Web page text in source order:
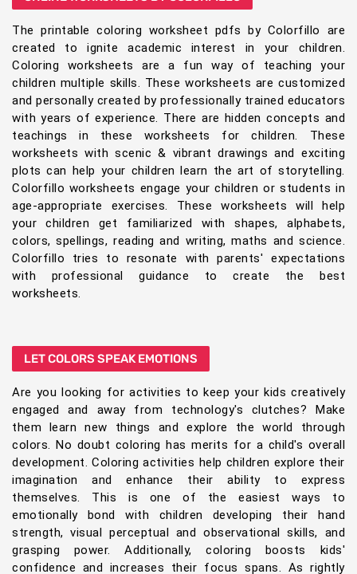
The printable coloring worksheet pdfs by Colorfillo are
created to ignite academic interest in your children.
Coloring worksheets are a fun way of teaching your
children multiple skills. These worksheets are customized
and personally created by professionally trained educators
with years of experience. There are hidden concepts and
teachings in these worksheets for children. These
worksheets with scenic & vibrant drawings and exciting
plots can help your children learn the art of storytelling.
Colorfillo worksheets engage your children or students in
age-appropriate exercises. These worksheets will help
your children get familiarized with shapes, alphabets,
colors, spellings, reading and writing, maths and science.
Colorfillo tries to resonate with parents' expectations
with professional guidance to create the best
worksheets.
LET COLORS SPEAK EMOTIONS
Are you looking for activities to keep your kids creatively
engaged and away from technology's clutches? Make
them learn new things and explore the world through
colors. No doubt coloring has merits for a child's overall
development. Coloring activities help children explore their
imagination and enhance their ability to express
themselves. This is one of the easiest ways to
emotionally bond with children developing their hand
strength, visual perceptual and observational skills, and
grasping power. Additionally, coloring boosts kids'
confidence and increases their focus spans. As rightly